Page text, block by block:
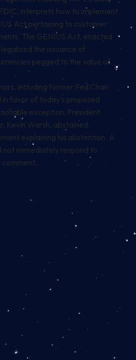
interprets how to implement
Act pertaining to customer
The GENIUS Act, enacted
the issuance of
pegged to the value of
including former Fed Chair
favor of today’s proposed
exception: President
Kevin Warsh, abstained.
explaining his abstention. A
not immediately respond to
comment.